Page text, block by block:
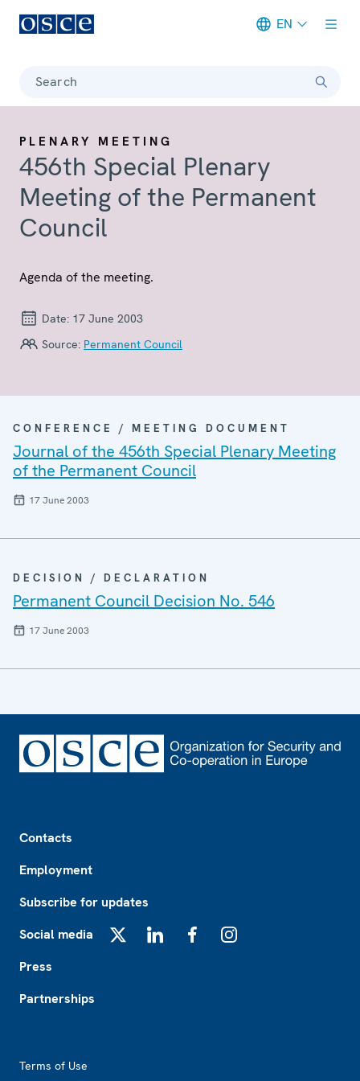
EN
Search
PLENARY MEETING
456th Special Plenary
Meeting of the Permanent
Council
Agenda of the meeting.
Date: 17 June 2003
Source: Permanent Council
CONFERENCE / MEETING DOCUMENT
Journal of the 456th Special Plenary Meeting
of the Permanent Council
17 June 2003
DECISION / DECLARATION
Permanent Council Decision No. 546
17 June 2003
Contacts
Employment
Subscribe for updates
Social media
Press
Partnerships
Terms of Use